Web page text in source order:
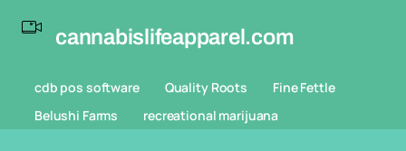
cannabislifeapparel.com
cdb pos software Quality Roots
Fine Fettle
Belushi Farms
recreational marijuana